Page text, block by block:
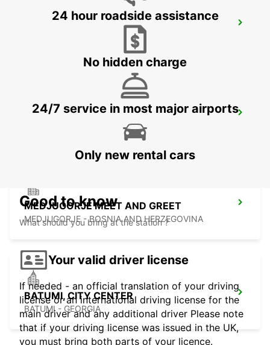
KUTAISI, CITY CENTER
KUTAISI AIRPORT
MEDJUGORJE MEET AND GREET
MEDJUGORJE - BOSNIA AND HERZEGOVINA
BATUMI, CITY CENTER
BATUMI - GEORGIA
24 hour roadside assistance
No hidden charge
24/7 service in most major airports
Only new rental cars
Good to know
What should you bring at the station ?
Your valid driver license
If needed - an official translation of your driving
license or an international driving license for the
main driver and any additional driver Please note
that if your driving license was issued in the UK,
you must bring both parts of your licence.